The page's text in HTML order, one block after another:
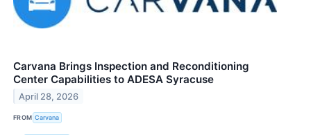
Carvana Brings Inspection and Reconditioning
Center Capabilities to ADESA Syracuse
April 28, 2026
FROM Carvana